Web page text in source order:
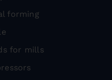
forming
for mills